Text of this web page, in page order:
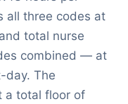
all three codes at
total nurse
combined — at
day. The
a total floor of